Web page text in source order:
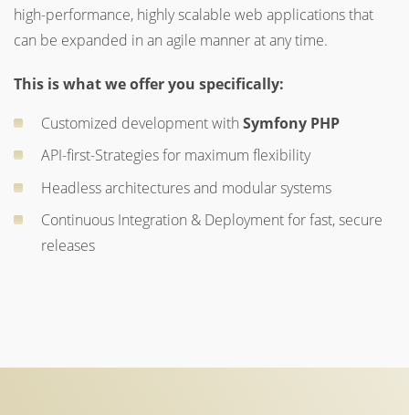
high-performance, highly scalable web applications that
can be expanded in an agile manner at any time.
This is what we offer you specifically:
Customized development with Symfony PHP
API-first-Strategies for maximum flexibility
Headless architectures and modular systems
Continuous Integration & Deployment for fast, secure
releases